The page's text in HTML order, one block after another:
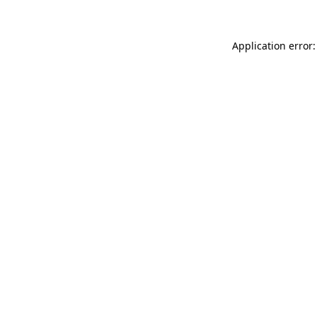
Application